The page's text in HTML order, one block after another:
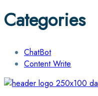
Categories
ChatBot
Content Write